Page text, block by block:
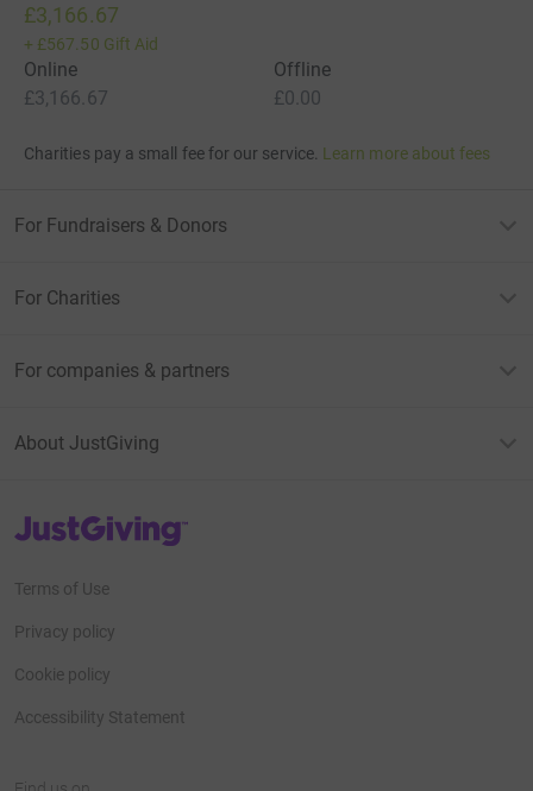
£3,166.67
+ £567.50 Gift Aid
Online
£3,166.67
Offline
£0.00
Charities pay a small fee for our service. Learn more about fees
For Fundraisers & Donors
For Charities
For companies & partners
About JustGiving
JustGiving’s homepage
Terms of Use
Privacy policy
Cookie policy
Accessibility Statement